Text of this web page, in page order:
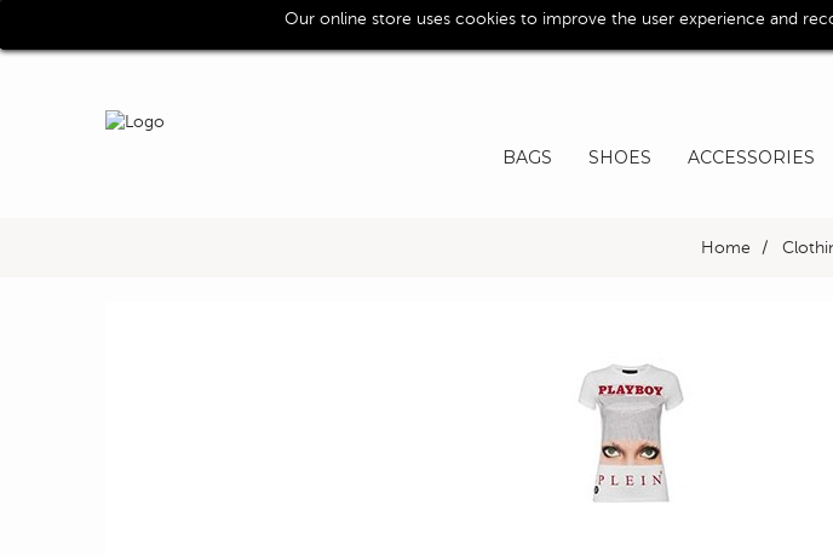
Call us for assistence (0039) 0118193029
BAGS SHOES ACCESSORIES
Our online store uses cookies to improve the user experience and
Home >